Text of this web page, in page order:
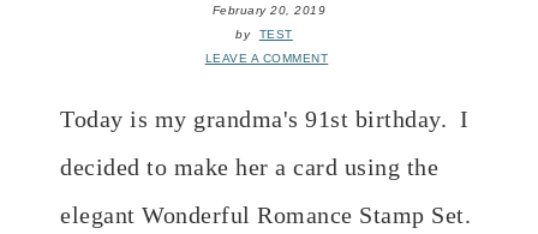
February 20, 2019
by
TEST
LEAVE A COMMENT
Today is my grandma's 91st birthday. I
decided to make her a card using the
elegant Wonderful Romance Stamp Set.